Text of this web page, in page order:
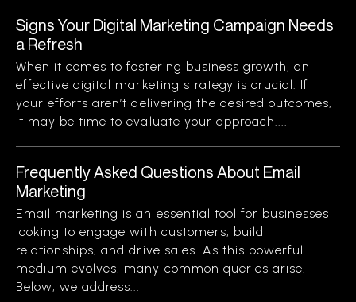
Signs Your Digital Marketing Campaign Needs
a Refresh
When it comes to fostering business growth, an
effective digital marketing strategy is crucial. If
your efforts aren’t delivering the desired outcomes,
it may be time to evaluate your approach....
Frequently Asked Questions About Email
Marketing
Email marketing is an essential tool for businesses
looking to engage with customers, build
relationships, and drive sales. As this powerful
medium evolves, many common queries arise.
Below, we address...